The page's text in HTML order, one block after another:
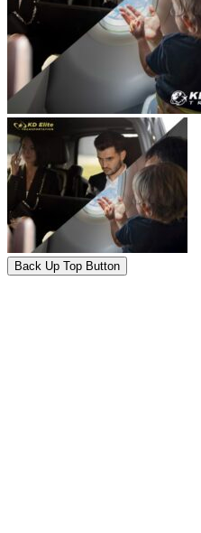
Back Up Top Button